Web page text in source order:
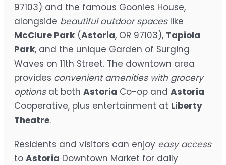
97103) and the famous Goonies House,
alongside beautiful outdoor spaceslike
McClure Park (Astoria, OR 97103), Tapiola
Park, and the unique Garden of Surging
Waves on 11th Street. The downtown area
provides convenient amenities with grocery
optionsat both Astoria Co-op and Astoria
Cooperative, plus entertainment at Liberty
Theatre.
Residents and visitors can enjoy easy access
to Astoria Downtown Market for daily